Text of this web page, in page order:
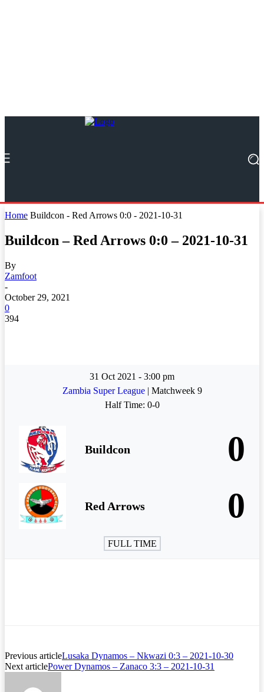
Home Buildcon - Red Arrows 0:0 - 2021-10-31
Buildcon – Red Arrows 0:0 – 2021-10-31
By
Zamfoot
-
October 29, 2021
0
394
31 Oct 2021 - 3:00 pm
Zambia Super League | Matchweek 9
Half Time: 0-0
Buildcon 0
Red Arrows 0
FULL TIME
Previous articleLusaka Dynamos – Nkwazi 0:3 – 2021-10-30
Next articlePower Dynamos – Zanaco 3:3 – 2021-10-31